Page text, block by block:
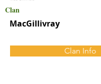
Clan
MacGillivray
Clan Info